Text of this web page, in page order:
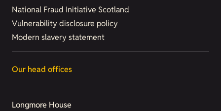
National Fraud Initiative Scotland
Vulnerability disclosure policy
Modern slavery statement
Our head offices
Longmore House